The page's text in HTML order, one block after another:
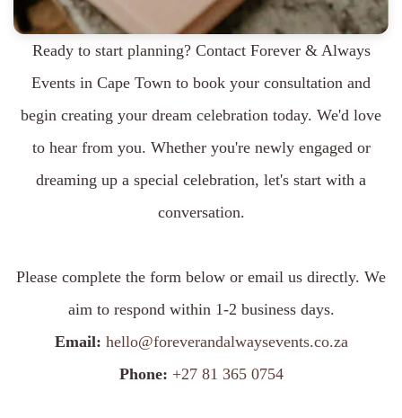
Ready to start planning? Contact Forever & Always
Events in Cape Town to book your consultation and
begin creating your dream celebration today. We'd love
to hear from you. Whether you're newly engaged or
dreaming up a special celebration, let's start with a
conversation.
Please complete the form below or email us directly. We
aim to respond within 1-2 business days.
Email: hello@foreverandalwaysevents.co.za
Phone: +27 81 365 0754